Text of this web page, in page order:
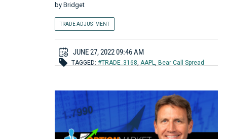
by Bridget
TRADE ADJUSTMENT
JUNE 27, 2022 09:46 AM
TAGGED: #TRADE_3168 AAPL Bear Call Spread